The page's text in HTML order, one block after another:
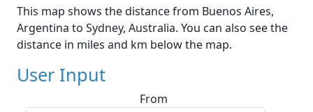
This map shows the distance from Buenos Aires,
Argentina to Sydney, Australia. You can also see the
distance in miles and km below the map.
User Input
From